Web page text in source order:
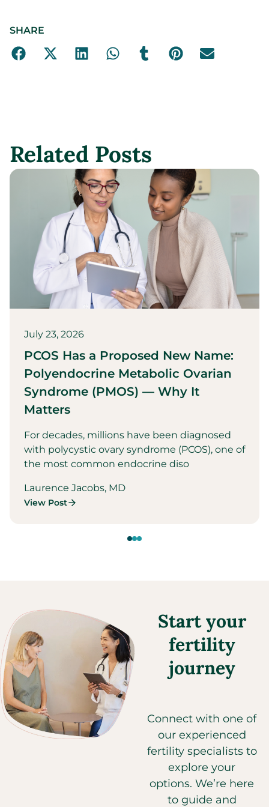
SHARE
Related Posts
July 23, 2026
PCOS Has a Proposed New Name:
Polyendocrine Metabolic Ovarian
Syndrome (PMOS) — Why It
Matters
For decades, millions have been diagnosed
with polycystic ovary syndrome (PCOS), one of
the most common endocrine diso
Laurence Jacobs, MD
View Post
Start your
fertility
journey
Connect with one of
our experienced
fertility specialists to
explore your
options. We’re here
to guide and